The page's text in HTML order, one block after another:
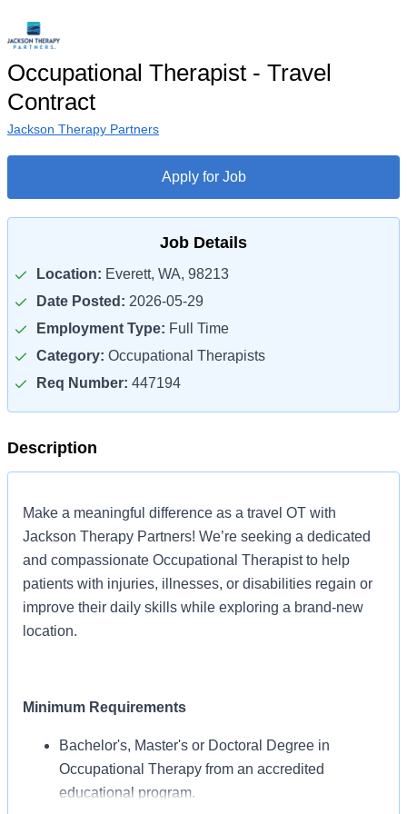
Occupational Therapist - Travel
Contract
Jackson Therapy Partners
Apply for Job
Job Details
Location: Everett, WA, 98213
Date Posted: 2026-05-29
Employment Type: Full Time
Category: Occupational Therapists
Req Number: 447194
Description
Make a meaningful difference as a travel OT with
Jackson Therapy Partners! We’re seeking a dedicated
and compassionate Occupational Therapist to help
patients with injuries, illnesses, or disabilities regain or
improve their daily skills while exploring a brand-new
location.
Minimum Requirements
Bachelor's, Master's or Doctoral Degree in
Occupational Therapy from an accredited
educational program.